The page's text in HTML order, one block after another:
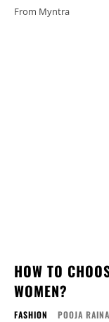
From Myntra
HOW TO
WOMEN?
FASHION POOJA RAINA